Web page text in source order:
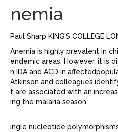
nemia
Paul Sharp KING’S COLLEGE
Anemia is highly prevalent in
endemic areas. However, it is
n IDA and ACD in
Atkinson and colleagues
t are associated with an
ing the malaria season.
ingle nucleotide